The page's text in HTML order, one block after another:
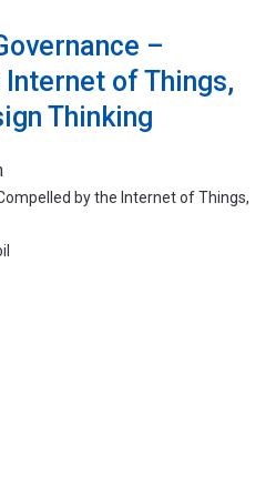
–
of Things,
Thinking
by the Internet of Things,